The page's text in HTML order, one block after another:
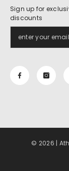
Sign up for
discounts
© 2026 |